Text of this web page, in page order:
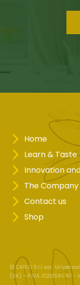
Home
Learn & Taste
Innovation
The Company
Contact us
Shop
DI CARLO S.r.l soc.
(SA) – P.IVA 01219040761 –